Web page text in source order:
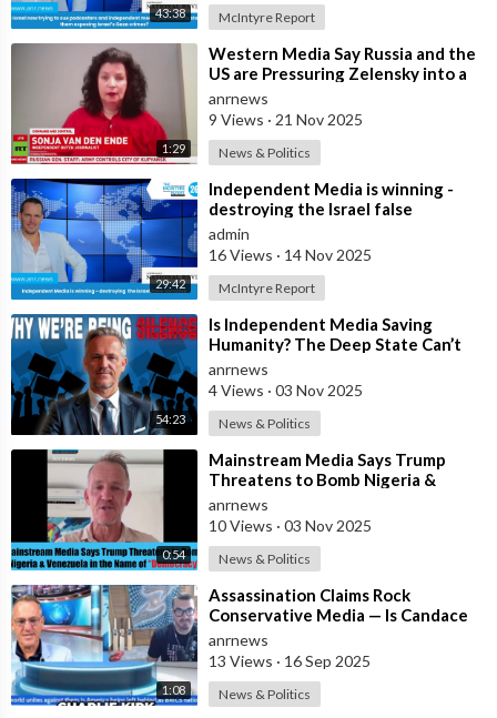
43:38 McIntyre Report
1:29
⁣Western Media Say Russia and the
US are Pressuring Zelensky into a
Bad Deal
anrnews
9 Views · 21 Nov 2025
News & Politics
29:42
⁣Independent Media is winning -
destroying the Israel false
narrative
admin
16 Views · 14 Nov 2025
McIntyre Report
54:23
⁣Is Independent Media Saving
Humanity? The Deep State Can’t
“Charlie Kirk” Every Independent
Journali
anrnews
4 Views · 03 Nov 2025
News & Politics
0:54
⁣Mainstream Media Says Trump
Threatens to Bomb Nigeria &
Venezuela in the Name of
“Democracy”
anrnews
10 Views · 03 Nov 2025
News & Politics
1:08
⁣Assassination Claims Rock
Conservative Media — Is Candace
Owens Next? Demand The Epstein
List Now!!
anrnews
13 Views · 16 Sep 2025
News & Politics